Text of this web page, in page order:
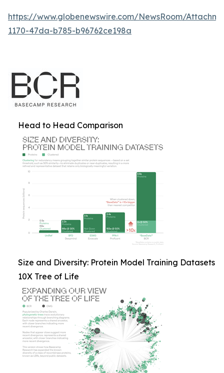
https://www.globenewswire.com/NewsRoom/
1170-47da-b785-b96762ce198a
Head to Head Comparison
Size and Diversity: Protein Model Training Datasets
10X Tree of Life